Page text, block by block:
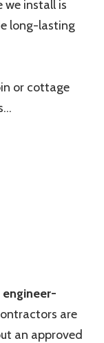
we install is
long-lasting
or cottage
engineer-
are
an approved